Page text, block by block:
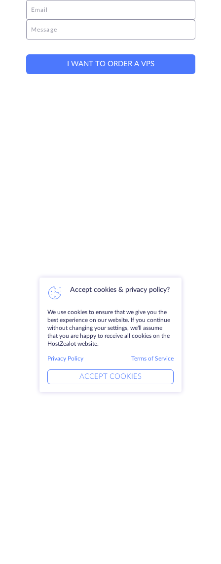
Email
Message
I WANT TO ORDER A VPS
Accept cookies & privacy policy?
We use cookies to ensure that we give you the
best experience on our website. If you continue
without changing your settings, we'll assume
that you are happy to receive all cookies on the
HostZealot website.
Privacy Policy Terms of Service
ACCEPT COOKIES